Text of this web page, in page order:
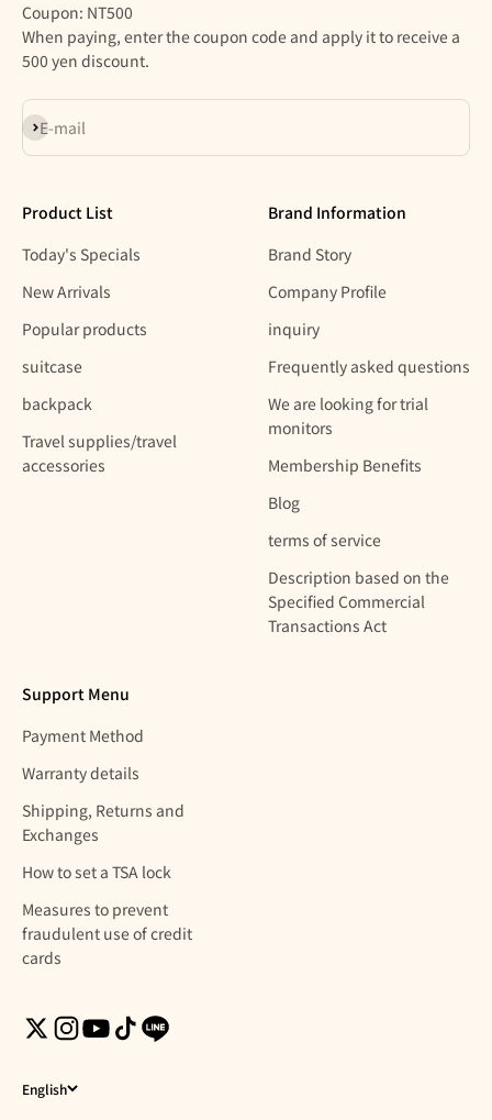
Coupon: NT500
When paying, enter the coupon code and apply it to receive a
500 yen discount.
E-mail
Subscribe
Product List
Today's Specials
New Arrivals
Popular products
suitcase
backpack
Travel supplies/travel
accessories
Brand Information
Brand Story
Company Profile
inquiry
Frequently asked questions
We are looking for trial
monitors
Membership Benefits
Blog
terms of service
Description based on the
Specified Commercial
Transactions Act
Support Menu
Payment Method
Warranty details
Shipping, Returns and
Exchanges
How to set a TSA lock
Measures to prevent
fraudulent use of credit
cards
English